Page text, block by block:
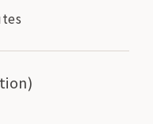
a breast out of red